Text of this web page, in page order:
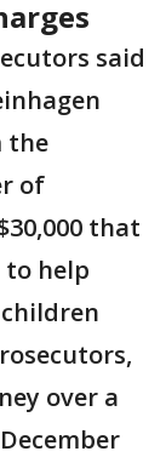
said
the
of
that
help
over a